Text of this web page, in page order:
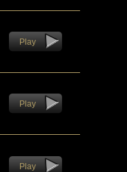
Play
Play
Play